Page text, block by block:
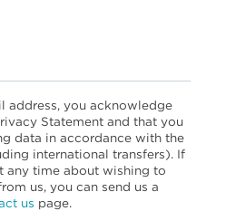
address, you acknowledge
Statement and that you
data in accordance with the
international transfers). If
any time about wishing to
us, you can send us a
us page.